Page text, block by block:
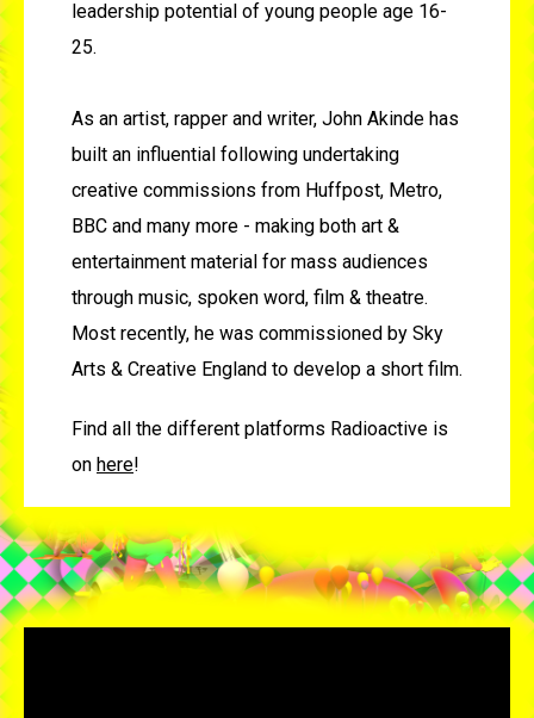
leadership potential of young people age 16-
25.
As an artist, rapper and writer, John Akinde has
built an influential following undertaking
creative commissions from Huffpost, Metro,
BBC and many more - making both art &
entertainment material for mass audiences
through music, spoken word, film & theatre.
Most recently, he was commissioned by Sky
Arts & Creative England to develop a short film.
Find all the different platforms Radioactive is
on here!